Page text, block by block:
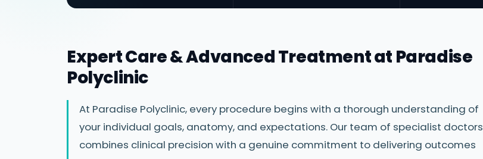
Expert Care & Advanced Treatment at Paradise
Polyclinic
At Paradise Polyclinic, every procedure begins with a thorough understanding of
your individual goals, anatomy, and expectations. Our team of specialist doctors
combines clinical precision with a genuine commitment to delivering outcomes